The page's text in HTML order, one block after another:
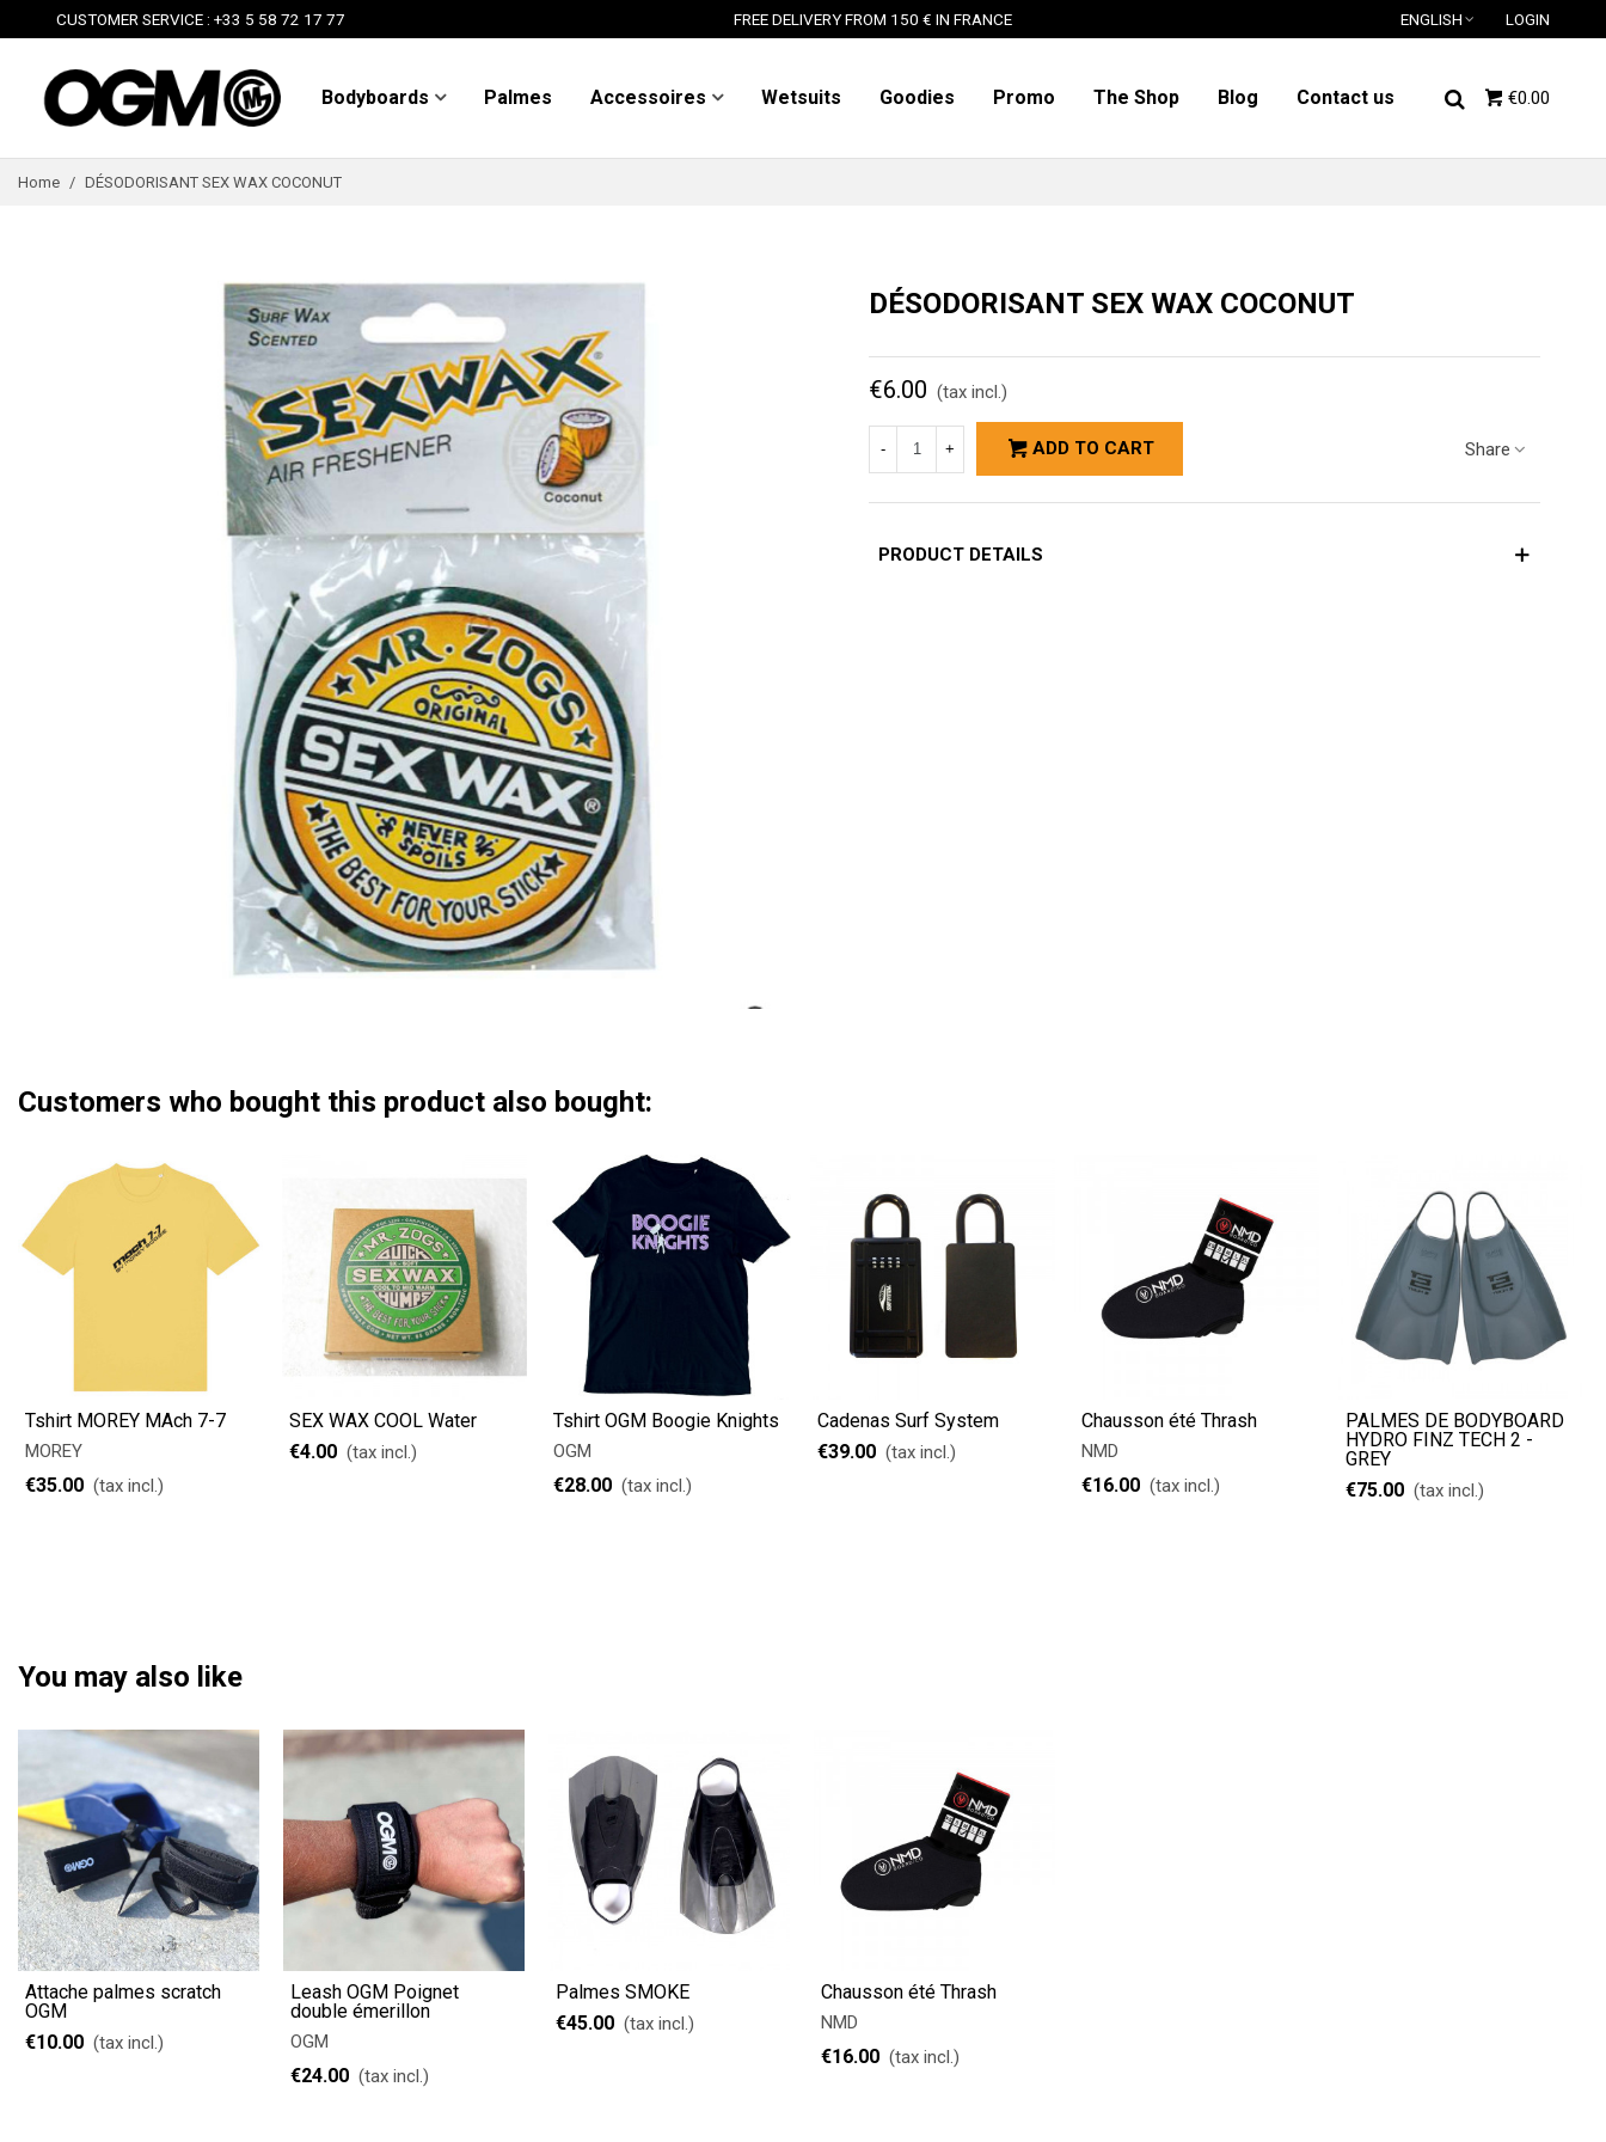
CUSTOMER SERVICE : +33 5 58 72 17 77 FREE DELIVERY FROM 150 € IN FRANCE ENGLISH LOGIN
Bodyboards Palmes Accessoires Wetsuits Goodies Promo The Shop Blog Contact us €0.00
Home / DÉSODORISANT SEX WAX COCONUT
DÉSODORISANT SEX WAX COCONUT
€6.00 (tax incl.)
- + ADD TO CART Share
PRODUCT DETAILS
Customers who bought this product also bought:
Tshirt MOREY MAch 7-7
MOREY
€35.00 (tax incl.)
SEX WAX COOL Water
€4.00 (tax incl.)
Tshirt OGM Boogie Knights
OGM
€28.00 (tax incl.)
Cadenas Surf System
€39.00 (tax incl.)
Chausson été Thrash
NMD
€16.00 (tax incl.)
PALMES DE BODYBOARD
HYDRO FINZ TECH 2 -
GREY
€75.00 (tax incl.)
You may also like
Attache palmes scratch
OGM
€10.00 (tax incl.)
Leash OGM Poignet
double émerillon
OGM
€24.00 (tax incl.)
Palmes SMOKE
€45.00 (tax incl.)
Chausson été Thrash
NMD
€16.00 (tax incl.)